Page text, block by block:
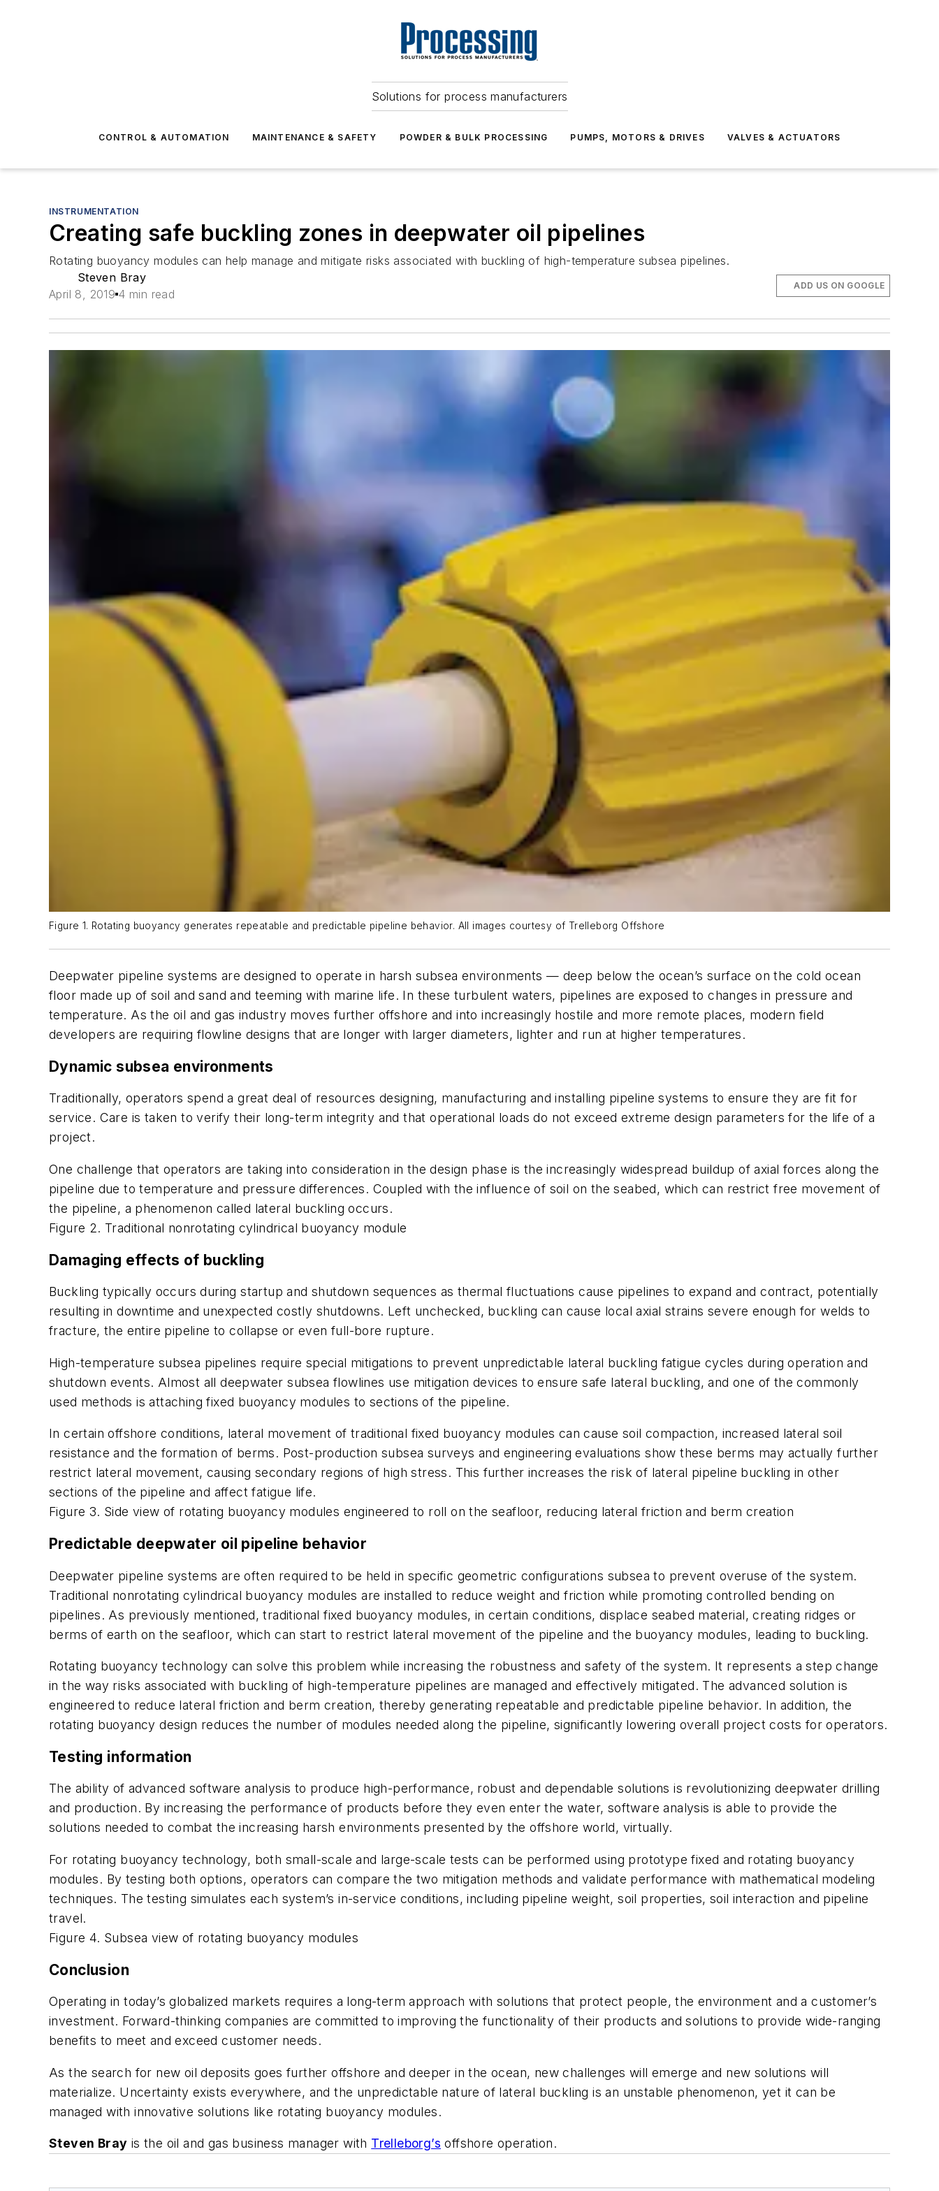
Solutions for process manufacturers
CONTROL & AUTOMATION MAINTENANCE & SAFETY POWDER & BULK PROCESSING PUMPS, MOTORS & DRIVES VALVES & ACTUATORS
INSTRUMENTATION
Creating safe buckling zones in deepwater oil pipelines
Rotating buoyancy modules can help manage and mitigate risks associated with buckling of high-temperature subsea pipelines.
Steven Bray
April 8, 2019 4 min read
ADD US ON GOOGLE
Figure 1. Rotating buoyancy generates repeatable and predictable pipeline behavior. All images courtesy of Trelleborg Offshore
Deepwater pipeline systems are designed to operate in harsh subsea environments — deep below the ocean’s surface on the cold ocean
floor made up of soil and sand and teeming with marine life. In these turbulent waters, pipelines are exposed to changes in pressure and
temperature. As the oil and gas industry moves further offshore and into increasingly hostile and more remote places, modern field
developers are requiring flowline designs that are longer with larger diameters, lighter and run at higher temperatures.
Dynamic subsea environments
Traditionally, operators spend a great deal of resources designing, manufacturing and installing pipeline systems to ensure they are fit for
service. Care is taken to verify their long-term integrity and that operational loads do not exceed extreme design parameters for the life of a
project.
One challenge that operators are taking into consideration in the design phase is the increasingly widespread buildup of axial forces along the
pipeline due to temperature and pressure differences. Coupled with the influence of soil on the seabed, which can restrict free movement of
the pipeline, a phenomenon called lateral buckling occurs.
Figure 2. Traditional nonrotating cylindrical buoyancy module
Damaging effects of buckling
Buckling typically occurs during startup and shutdown sequences as thermal fluctuations cause pipelines to expand and contract, potentially
resulting in downtime and unexpected costly shutdowns. Left unchecked, buckling can cause local axial strains severe enough for welds to
fracture, the entire pipeline to collapse or even full-bore rupture.
High-temperature subsea pipelines require special mitigations to prevent unpredictable lateral buckling fatigue cycles during operation and
shutdown events. Almost all deepwater subsea flowlines use mitigation devices to ensure safe lateral buckling, and one of the commonly
used methods is attaching fixed buoyancy modules to sections of the pipeline.
In certain offshore conditions, lateral movement of traditional fixed buoyancy modules can cause soil compaction, increased lateral soil
resistance and the formation of berms. Post-production subsea surveys and engineering evaluations show these berms may actually further
restrict lateral movement, causing secondary regions of high stress. This further increases the risk of lateral pipeline buckling in other
sections of the pipeline and affect fatigue life.
Figure 3. Side view of rotating buoyancy modules engineered to roll on the seafloor, reducing lateral friction and berm creation
Predictable deepwater oil pipeline behavior
Deepwater pipeline systems are often required to be held in specific geometric configurations subsea to prevent overuse of the system.
Traditional nonrotating cylindrical buoyancy modules are installed to reduce weight and friction while promoting controlled bending on
pipelines. As previously mentioned, traditional fixed buoyancy modules, in certain conditions, displace seabed material, creating ridges or
berms of earth on the seafloor, which can start to restrict lateral movement of the pipeline and the buoyancy modules, leading to buckling.
Rotating buoyancy technology can solve this problem while increasing the robustness and safety of the system. It represents a step change
in the way risks associated with buckling of high-temperature pipelines are managed and effectively mitigated. The advanced solution is
engineered to reduce lateral friction and berm creation, thereby generating repeatable and predictable pipeline behavior. In addition, the
rotating buoyancy design reduces the number of modules needed along the pipeline, significantly lowering overall project costs for operators.
Testing information
The ability of advanced software analysis to produce high-performance, robust and dependable solutions is revolutionizing deepwater drilling
and production. By increasing the performance of products before they even enter the water, software analysis is able to provide the
solutions needed to combat the increasing harsh environments presented by the offshore world, virtually.
For rotating buoyancy technology, both small-scale and large-scale tests can be performed using prototype fixed and rotating buoyancy
modules. By testing both options, operators can compare the two mitigation methods and validate performance with mathematical modeling
techniques. The testing simulates each system’s in-service conditions, including pipeline weight, soil properties, soil interaction and pipeline
travel.
Figure 4. Subsea view of rotating buoyancy modules
Conclusion
Operating in today’s globalized markets requires a long-term approach with solutions that protect people, the environment and a customer’s
investment. Forward-thinking companies are committed to improving the functionality of their products and solutions to provide wide-ranging
benefits to meet and exceed customer needs.
As the search for new oil deposits goes further offshore and deeper in the ocean, new challenges will emerge and new solutions will
materialize. Uncertainty exists everywhere, and the unpredictable nature of lateral buckling is an unstable phenomenon, yet it can be
managed with innovative solutions like rotating buoyancy modules.
Steven Bray is the oil and gas business manager with Trelleborg’s offshore operation.